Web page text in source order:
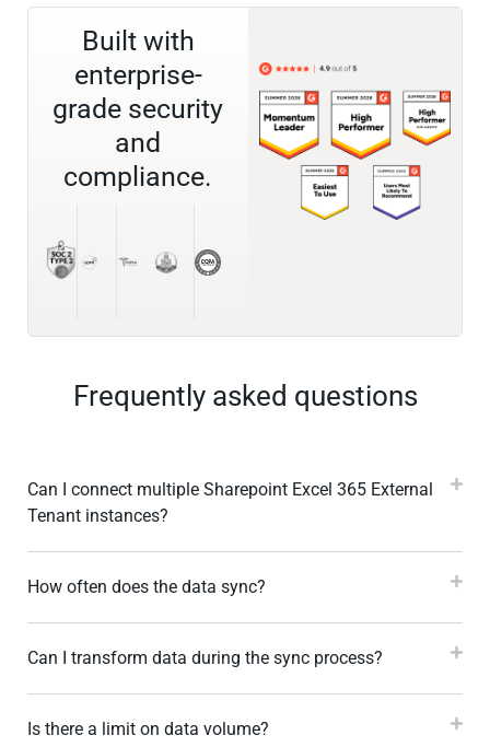
Built with
enterprise-
grade security
and
compliance.
Frequently asked questions
Can I connect multiple Sharepoint Excel 365 External
Tenant instances?
How often does the data sync?
Can I transform data during the sync process?
Is there a limit on data volume?